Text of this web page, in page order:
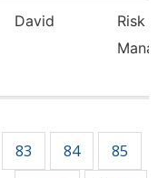
David
Risk
83 84 85